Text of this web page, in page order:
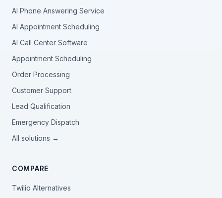
AI Phone Answering Service
AI Appointment Scheduling
AI Call Center Software
Appointment Scheduling
Order Processing
Customer Support
Lead Qualification
Emergency Dispatch
All solutions →
COMPARE
Twilio Alternatives